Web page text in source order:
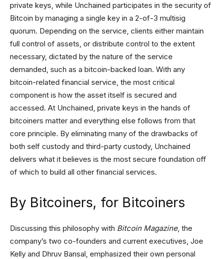
private keys, while Unchained participates in the security of
Bitcoin by managing a single key in a 2-of-3 multisig
quorum. Depending on the service, clients either maintain
full control of assets, or distribute control to the extent
necessary, dictated by the nature of the service
demanded, such as a bitcoin-backed loan. With any
bitcoin-related financial service, the most critical
component is how the asset itself is secured and
accessed. At Unchained, private keys in the hands of
bitcoiners matter and everything else follows from that
core principle. By eliminating many of the drawbacks of
both self custody and third-party custody, Unchained
delivers what it believes is the most secure foundation off
of which to build all other financial services.
By Bitcoiners, for Bitcoiners
Discussing this philosophy with Bitcoin Magazine, the
company’s two co-founders and current executives, Joe
Kelly and Dhruv Bansal, emphasized their own personal